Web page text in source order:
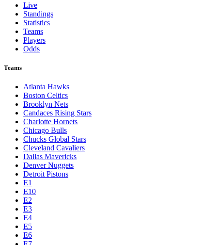
Live
Standings
Statistics
Teams
Players
Odds
Teams
Atlanta Hawks
Boston Celtics
Brooklyn Nets
Candaces Rising Stars
Charlotte Hornets
Chicago Bulls
Chucks Global Stars
Cleveland Cavaliers
Dallas Mavericks
Denver Nuggets
Detroit Pistons
E1
E10
E2
E3
E4
E5
E6